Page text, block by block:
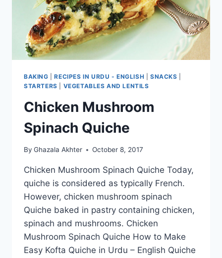
BAKING |RECIPES IN URDU - ENGLISH |SNACKS
STARTERS
VEGETABLES AND LENTILS
Chicken Mushroom
Spinach Quiche
By Ghazala Akhter October 8, 2017
Chicken Mushroom Spinach Quiche Today,
quiche is considered as typically French.
However, chicken mushroom spinach
Quiche baked in pastry containing chicken,
spinach and mushrooms. Chicken
Mushroom Spinach Quiche How to Make
Easy Kofta Quiche in Urdu – English Quiche